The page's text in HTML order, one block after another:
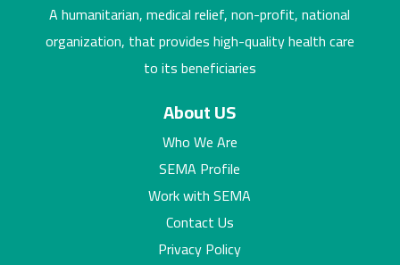
A humanitarian, medical relief, non-profit, national
organization, that provides high-quality health care
to its beneficiaries
About US
Who We Are
SEMA Profile
Work with SEMA
Contact Us
Privacy Policy